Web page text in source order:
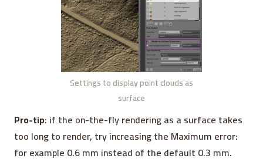
Settings to display point clouds as
surface
Pro-tip: if the on-the-fly rendering as a surface takes
too long to render, try increasing the Maximum error:
for example 0.6 mm instead of the default 0.3 mm.